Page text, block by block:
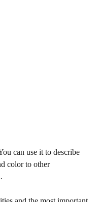
can use it to describe
color to other